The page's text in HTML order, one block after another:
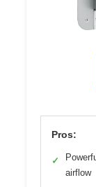
Pros:
✓
airflow